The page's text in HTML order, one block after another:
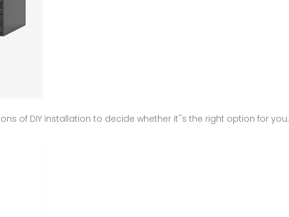
of DIY installation to decide whether it''s the right option for you.